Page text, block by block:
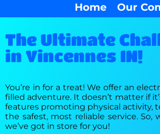
Home Our
The Ultimate
in Vincennes IN!
You’re in for a treat! We offer an
filled adventure. It doesn’t matter if
features promoting physical activity,
the safest, most reliable service.
we’ve got in store for you!